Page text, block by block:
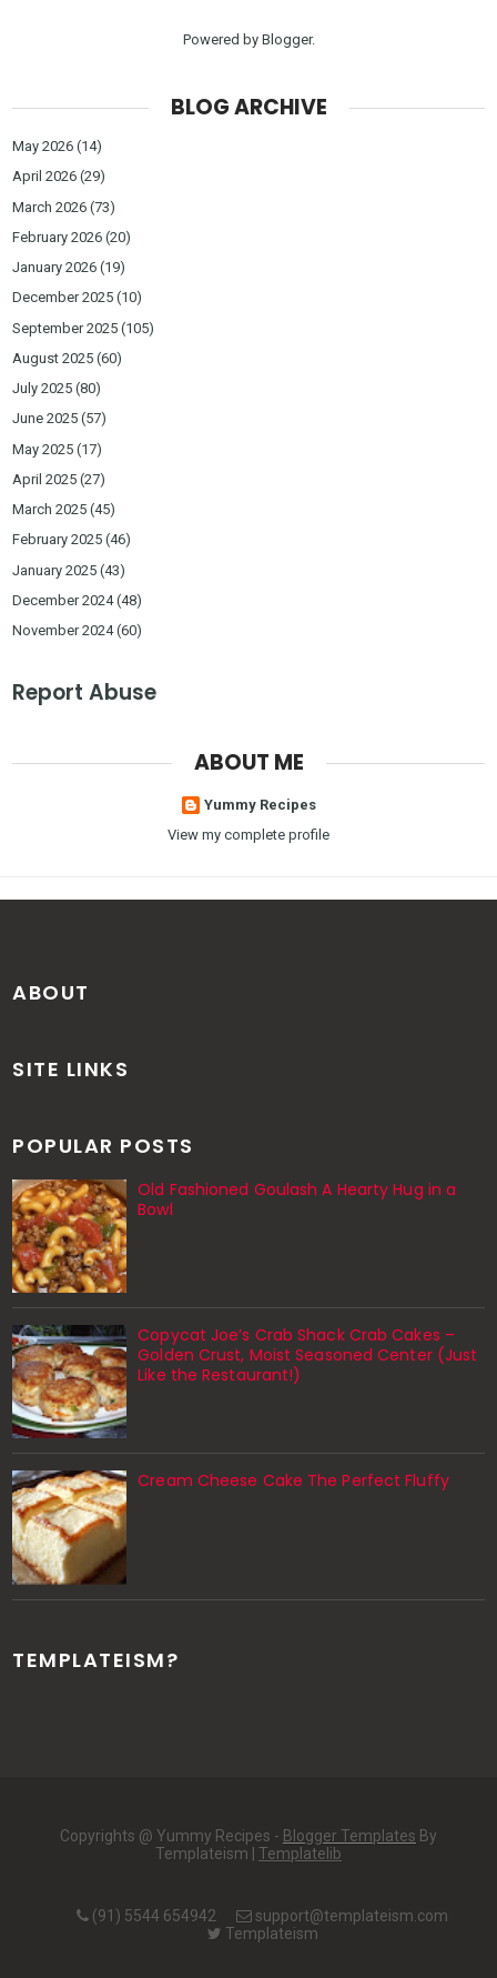
Powered by Blogger.
BLOG ARCHIVE
May 2026 (14)
April 2026 (29)
March 2026 (73)
February 2026 (20)
January 2026 (19)
December 2025 (10)
September 2025 (105)
August 2025 (60)
July 2025 (80)
June 2025 (57)
May 2025 (17)
April 2025 (27)
March 2025 (45)
February 2025 (46)
January 2025 (43)
December 2024(48)
November 2024(60)
Report Abuse
ABOUT ME
Yummy Recipes
View my complete profile
ABOUT
SITE LINKS
POPULAR POSTS
Old Fashioned Goulash A Hearty Hug in a
Bowl
Copycat Joe’s Crab Shack Crab Cakes –
Golden Crust, Moist Seasoned Center (Just
Like the Restaurant!)
Cream Cheese Cake The Perfect Fluffy
TEMPLATEISM?
Copyrights @ Yummy Recipes - Blogger Templates By
Templateism | Templatelib
(91) 5544 654942
support@templateism.com
Templateism